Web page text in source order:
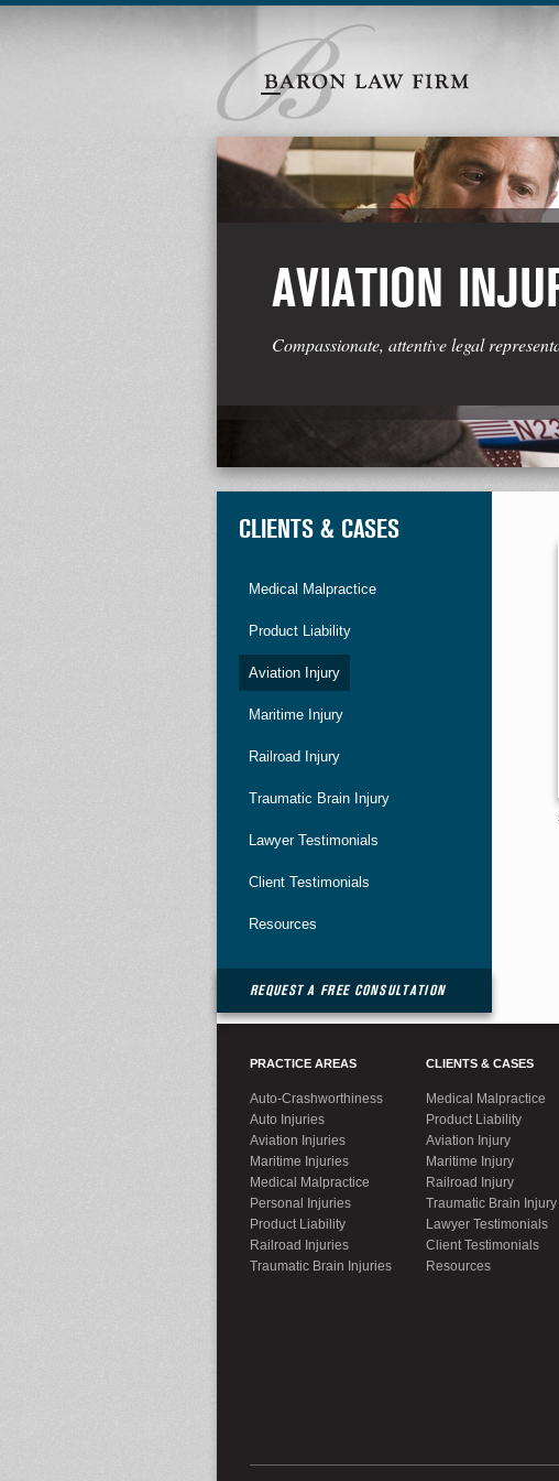
AVIATION
Compassionate, attentive legal
CLIENTS & CASES
Medical Malpractice
Product Liability
Aviation Injury
Maritime Injury
Railroad Injury
Traumatic Brain Injury
Lawyer Testimonials
Client Testimonials
Resources
REQUEST A FREE CONSULTATION
PRACTICE AREAS
Auto-Crashworthiness
Auto Injuries
Aviation Injuries
Maritime Injuries
Medical Malpractice
Personal Injuries
Product Liability
Railroad Injuries
Traumatic Brain Injuries
CLIENTS & CASES
Medical Malpractice
Product Liability
Aviation Injury
Maritime Injury
Railroad Injury
Traumatic Brain Injury
Lawyer Testimonials
Client Testimonials
Resources